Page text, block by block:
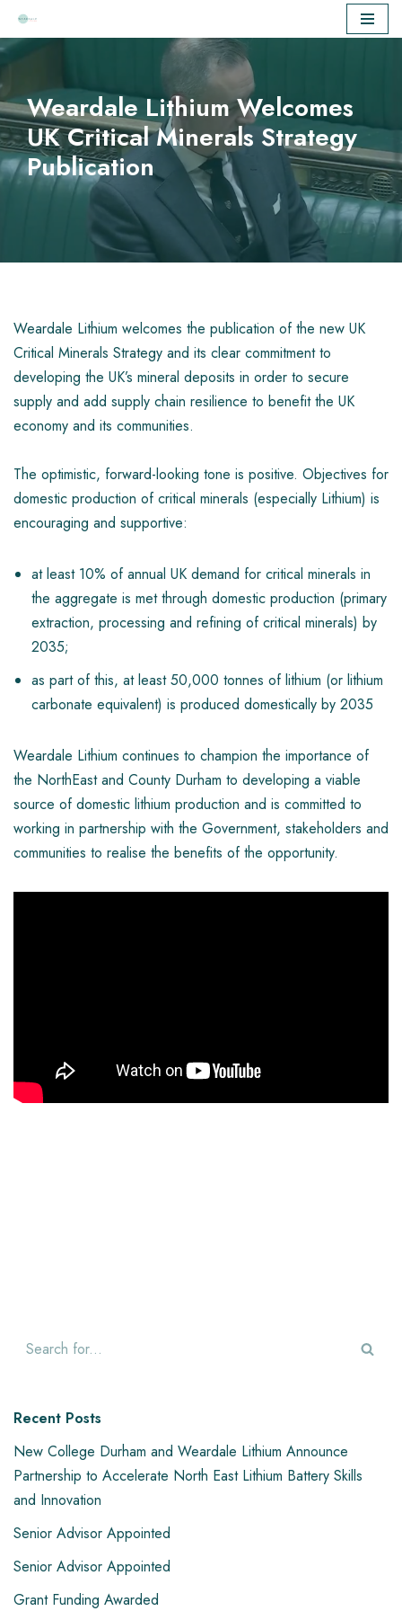
Skip
content
Weardale Lithium Welcomes
UK Critical Minerals Strategy
Publication
Weardale Lithium welcomes the publication of the new UK
Critical Minerals Strategy and its clear commitment to
developing the UK’s mineral deposits in order to secure
supply and add supply chain resilience to benefit the UK
economy and its communities.
The optimistic, forward-looking tone is positive. Objectives for
domestic production of critical minerals (especially Lithium) is
encouraging and supportive:
at least 10% of annual UK demand for critical minerals in
the aggregate is met through domestic production (primary
extraction, processing and refining of critical minerals) by
2035;
as part of this, at least 50,000 tonnes of lithium (or lithium
carbonate equivalent) is produced domestically by 2035
Weardale Lithium continues to champion the importance of
the NorthEast and County Durham to developing a viable
source of domestic lithium production and is committed to
working in partnership with the Government, stakeholders and
communities to realise the benefits of the opportunity.
Recent Posts
New College Durham and Weardale Lithium Announce
Partnership to Accelerate North East Lithium Battery Skills
and Innovation
Senior Advisor Appointed
Senior Advisor Appointed
Grant Funding Awarded